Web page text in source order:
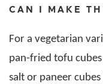
CAN I MAKE
For a vegetarian
pan-fried tofu
salt or paneer